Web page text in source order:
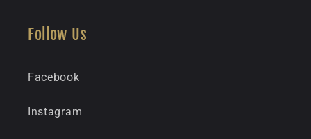
Follow Us
Facebook
Instagram